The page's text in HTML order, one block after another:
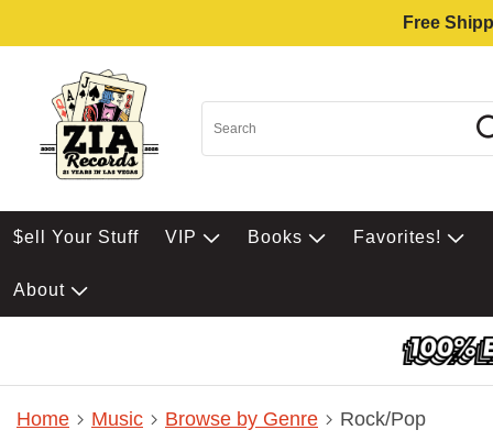
Free
$ell Your Stuff VIP Books Favorites!
About
Home Music Browse by Genre Rock/Pop